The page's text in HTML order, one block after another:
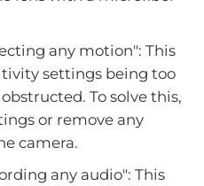
any motion": This
settings being too
To solve this,
or remove any
camera.
any audio": This